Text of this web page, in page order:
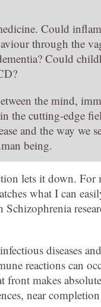
Could
through the
Could
the mind,
the cutting-edge
and the way we
being.
lets it down. For
what I can
Schizophrenia
diseases
reactions can
makes
near